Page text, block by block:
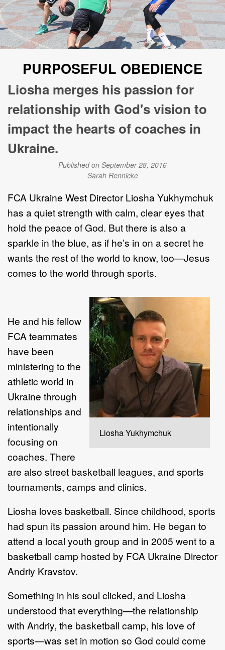
PURPOSEFUL OBEDIENCE
Liosha merges his passion for
relationship with God's vision to
impact the hearts of coaches in
Ukraine.
Published on September 28, 2016
Sarah Rennicke
FCA Ukraine West Director Liosha Yukhymchuk
has a quiet strength with calm, clear eyes that
hold the peace of God. But there is also a
sparkle in the blue, as if he’s in on a secret he
wants the rest of the world to know, too—Jesus
comes to the world through sports.
Liosha Yukhymchuk
He and his fellow
FCA teammates
have been
ministering to the
athletic world in
Ukraine through
relationships and
intentionally
focusing on
coaches. There
are also street basketball leagues, and sports
tournaments, camps and clinics.
Liosha loves basketball. Since childhood, sports
had spun its passion around him. He began to
attend a local youth group and in 2005 went to a
basketball camp hosted by FCA Ukraine Director
Andriy Kravstov.
Something in his soul clicked, and Liosha
understood that everything—the relationship
with Andriy, the basketball camp, his love of
sports—was set in motion so God could come